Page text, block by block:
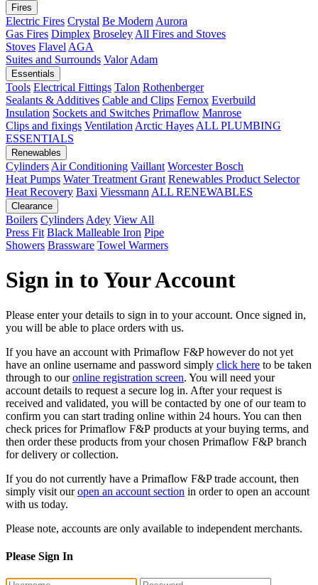
Fires
Electric Fires Crystal Be Modern Aurora
Gas Fires Dimplex Broseley All Fires and Stoves
Stoves Flavel AGA
Suites and Surrounds Valor Adam
Essentials
Tools Electrical Fittings Talon Rothenberger
Sealants & Additives Cable and Clips Fernox Everbuild
Insulation Sockets and Switches Primaflow Manrose
Clips and fixings Ventilation Arctic Hayes ALL PLUMBING
ESSENTIALS
Renewables
Cylinders Air Conditioning Vaillant Worcester Bosch
Heat Pumps Water Treatment Grant Renewables Product Selector
Heat Recovery Baxi Viessmann ALL RENEWABLES
Clearance
Boilers Cylinders Adey View All
Press Fit Black Malleable Iron Pipe
Showers Brassware Towel Warmers
Sign in to Your Account
Please enter your details to sign in to your account. Once signed in,
you will be able to place orders with us.
If you have an account with Primaflow F&P however do not yet
have an online username and password simply click here to be taken
through to ouronline registration screen. You will need your
account details to request a secure log in. After your request is
received and validated, you will be contacted by one of our team to
confirm you can start trading online within 24 hours. You can then
check prices for Primaflow F&P products at your buying terms, and
then order these products from your chosen Primaflow F&P branch
for delivery or collection.
If you do not currently have a Primaflow F&P trade account, then
simply visit ouropen an account section in order to open an account
with us today.
Please note, accounts are only available to independent merchants.
Please Sign In